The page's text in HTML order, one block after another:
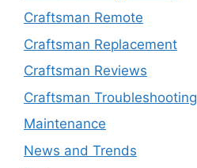
Craftsman Remote
Craftsman Replacement
Craftsman Reviews
Craftsman Troubleshooting
Maintenance
News and Trends